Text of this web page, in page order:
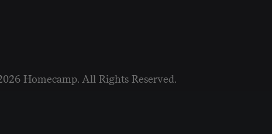
Homecamp. All Rights Reserved.